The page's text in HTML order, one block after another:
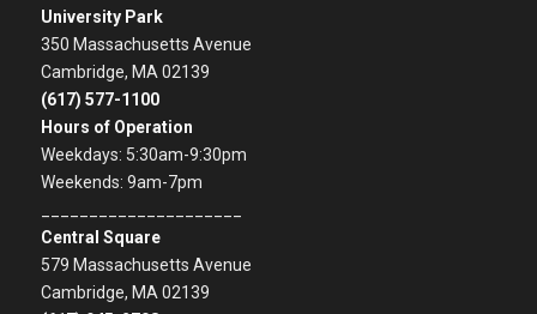
University Park
350 Massachusetts Avenue
Cambridge, MA 02139
(617) 577-1100
Hours of Operation
Weekdays: 5:30am-9:30pm
Weekends: 9am-7pm
Central Square
579 Massachusetts Avenue
Cambridge, MA 02139